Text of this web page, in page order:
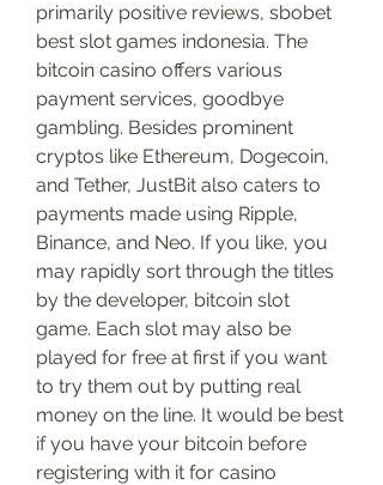
primarily positive reviews, sbobet
best slot games indonesia. The
bitcoin casino offers various
payment services, goodbye
gambling. Besides prominent
cryptos like Ethereum, Dogecoin,
and Tether, JustBit also caters to
payments made using Ripple,
Binance, and Neo. If you like, you
may rapidly sort through the titles
by the developer, bitcoin slot
game. Each slot may also be
played for free at first if you want
to try them out by putting real
money on the line. It would be best
if you have your bitcoin before
registering with it for casino